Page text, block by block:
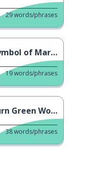
29words/phrases
March 8 in Italy
19words/phrases
Worldwide
38words/phrases